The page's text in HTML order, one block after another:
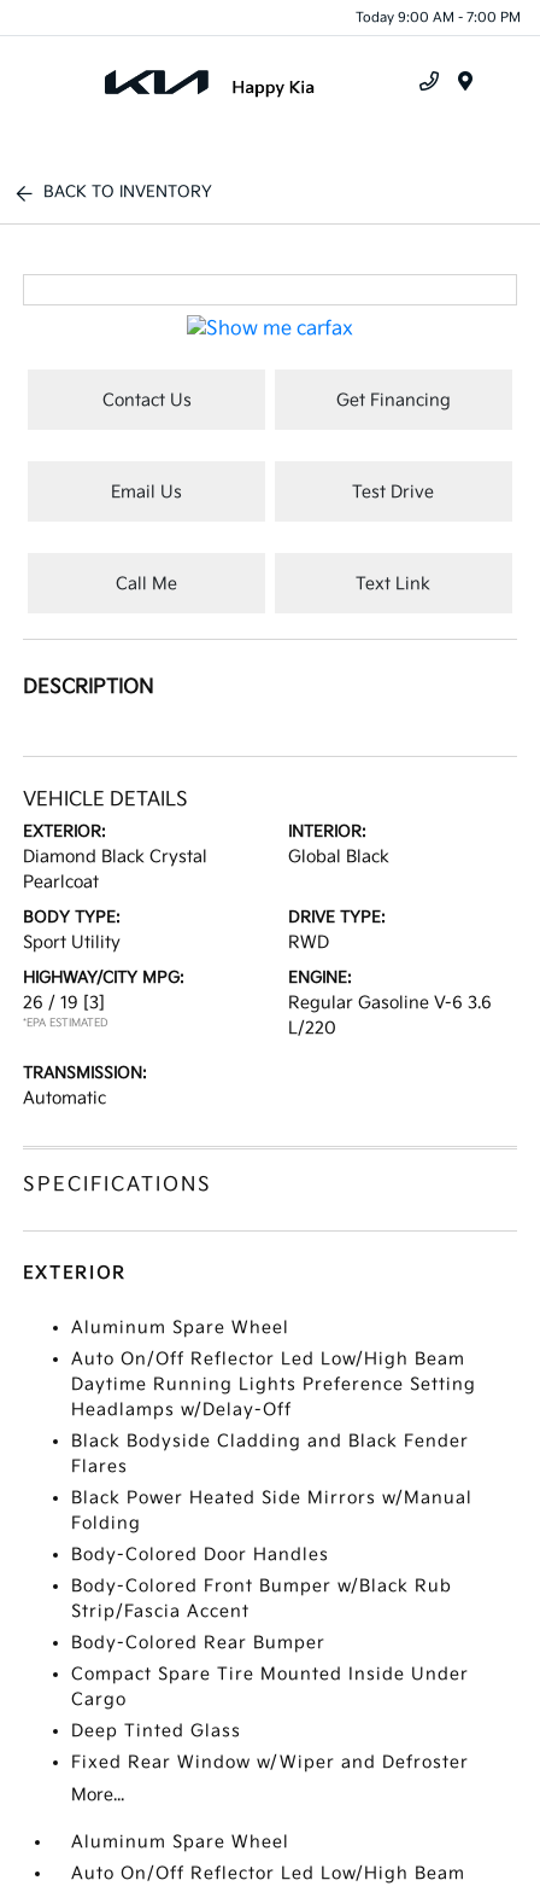
Today 9:00 AM - 7:00 PM
BACK TO INVENTORY
Contact Us Get Financing
Email Us Test Drive
Call Me Text Link
DESCRIPTION
VEHICLE DETAILS
EXTERIOR:
Diamond Black Crystal
Pearlcoat
INTERIOR:
Global Black
BODY TYPE:
Sport Utility
DRIVE TYPE:
RWD
HIGHWAY/CITY MPG:
26 / 19 [3]
*EPA ESTIMATED
ENGINE:
Regular Gasoline V-6 3.6
L/220
TRANSMISSION:
Automatic
SPECIFICATIONS
EXTERIOR
Aluminum Spare Wheel
Auto On/Off Reflector Led Low/High Beam
Daytime Running Lights Preference Setting
Headlamps w/Delay-Off
Black Bodyside Cladding and Black Fender
Flares
Black Power Heated Side Mirrors w/Manual
Folding
Body-Colored Door Handles
Body-Colored Front Bumper w/Black Rub
Strip/Fascia Accent
Body-Colored Rear Bumper
Compact Spare Tire Mounted Inside Under
Cargo
Deep Tinted Glass
Fixed Rear Window w/Wiper and Defroster
More...
Aluminum Spare Wheel
Auto On/Off Reflector Led Low/High Beam